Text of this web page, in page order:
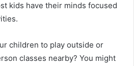
kids have their minds focused
children to play outside or
classes nearby? You might